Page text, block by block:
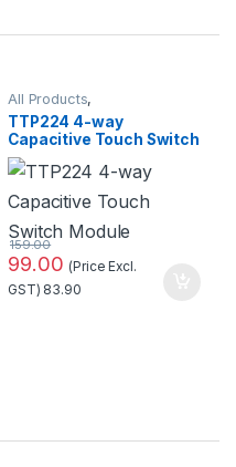
All Products,
Pressure/Touch
TTP224 4-way
Capacitive Touch Switch
Module Standard Quality
99.00
159.00
(Price Excl.
GST) 83.90